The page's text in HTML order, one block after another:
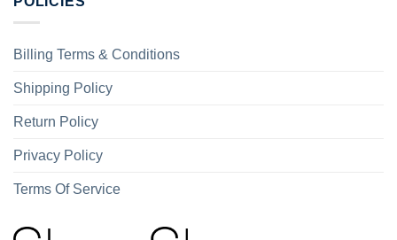
Billing Terms & Conditions
Shipping Policy
Return Policy
Privacy Policy
Terms Of Service